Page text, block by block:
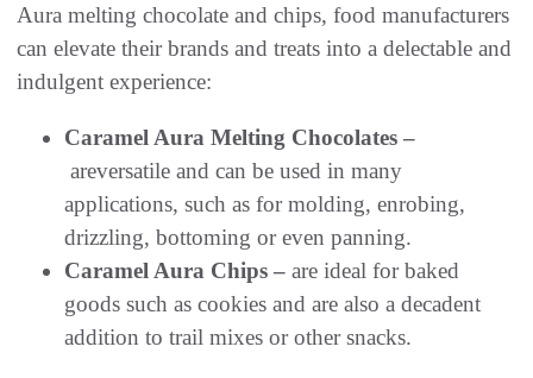
Aura melting chocolate and chips, food manufacturers
can elevate their brands and treats into a delectable and
indulgent experience:
Caramel Aura Melting Chocolates –
areversatile and can be used in many
applications, such as for molding, enrobing,
drizzling, bottoming or even panning.
Caramel Aura Chips – are ideal for baked
goods such as cookies and are also a decadent
addition to trail mixes or other snacks.